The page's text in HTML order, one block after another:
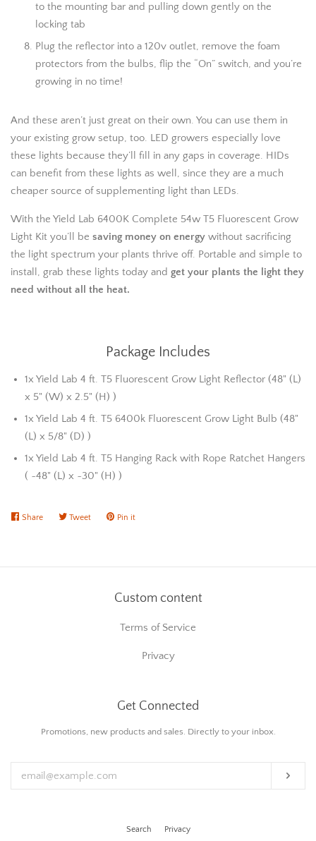
to the mounting bar and pulling down gently on the
locking tab
Plug the reflector into a 120v outlet, remove the foam
protectors from the bulbs, flip the “On” switch, and you’re
growing in no time!
And these aren’t just great on their own. You can use them in
your existing grow setup, too. LED growers especially love
these lights because they’ll fill in any gaps in coverage. HIDs
can benefit from these lights as well, since they are a much
cheaper source of supplementing light than LEDs.
With the Yield Lab 6400K Complete 54w T5 Fluorescent Grow
Light Kit you’ll be saving money on energy without sacrificing
the light spectrum your plants thrive off. Portable and simple to
install, grab these lights today and get your plants the light they
need without all the heat.
Package Includes
1x Yield Lab 4 ft. T5 Fluorescent Grow Light Reflector (48" (L)
x 5" (W) x 2.5" (H) )
1x Yield Lab 4 ft. T5 6400k Fluorescent Grow Light Bulb (48"
(L) x 5/8" (D) )
1x Yield Lab 4 ft. T5 Hanging Rack with Rope Ratchet Hangers
( ~48" (L) x ~30" (H) )
Share Share TweetTweet Pin it
Custom content
Terms of Service
Privacy
Get Connected
Enter
email
Promotions, new products and sales. Directly to your inbox.
Search Privacy